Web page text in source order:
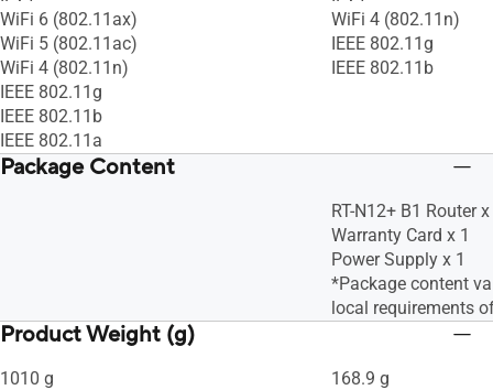
WiFi 6 (802.11ax)
WiFi 5 (802.11ac)
WiFi 4 (802.11n)
IEEE 802.11g
IEEE 802.11b
IEEE 802.11a
WiFi 4 (802.11n)
IEEE 802.11g
IEEE 802.11b
Package Content
RT-N12+ B1 Router
Warranty Card x 1
Power Supply x 1
*Package content
local requirements
Product Weight (g)
1010 g 168.9 g